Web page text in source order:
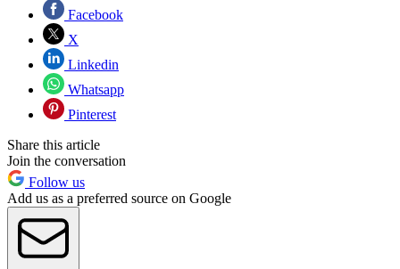
Facebook
X
Linkedin
Whatsapp
Pinterest
Share this article
Join the conversation
Follow us
Add us as a preferred source on Google